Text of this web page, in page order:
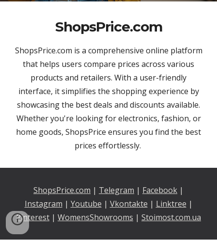
ShopsPrice.com
ShopsPrice.com is a comprehensive online platform
that helps users compare prices across various
products and retailers. With a user-friendly
interface, it simplifies the shopping experience by
showcasing the best deals and discounts available.
Whether you're looking for electronics, fashion, or
home goods, ShopsPrice ensures you find the best
prices effortlessly.
ShopsPrice.com | Telegram | Facebook |
Instagram | Youtube | Vkontakte | Linktree |
Pinterest | WomensShowrooms | Stoimost.com.ua